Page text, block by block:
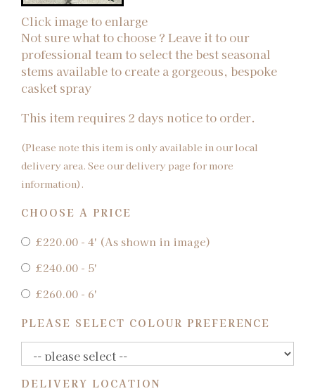
Click image to enlarge
Not sure what to choose ? Leave it to our
professional team to select the best seasonal
stems available to create a gorgeous, bespoke
casket spray
This item requires 2 days notice to order.
(Please note this item is only available in our local
delivery area. See our delivery page for more
information).
CHOOSE A PRICE
£220.00 - 4' (As shown in image)
£240.00 - 5'
£260.00 - 6'
PLEASE SELECT COLOUR PREFERENCE
DELIVERY LOCATION